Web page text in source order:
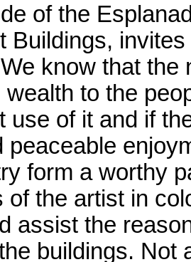
of the
Buildings,
know that
to the
use of it and if
peaceable
form a worthy
of the artist in
assist the
buildings. Not